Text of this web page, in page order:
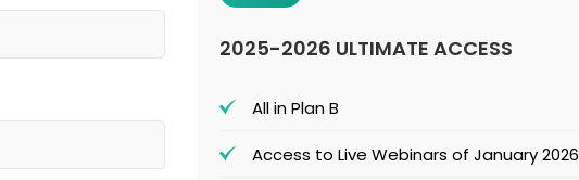
2025-2026 ULTIMATE ACCESS
All in Plan B
Access to Live Webinars of January 2026